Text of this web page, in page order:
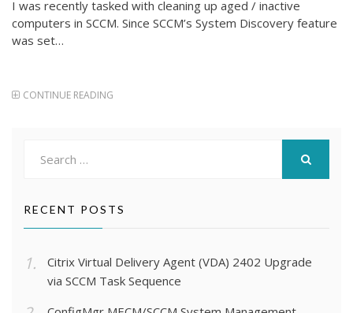
I was recently tasked with cleaning up aged / inactive
computers in SCCM. Since SCCM’s System Discovery feature
was set…
CONTINUE READING
RECENT POSTS
Citrix Virtual Delivery Agent (VDA) 2402 Upgrade
via SCCM Task Sequence